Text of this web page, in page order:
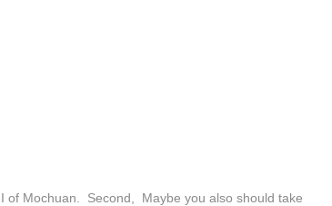
of Mochuan. Second, Maybe you also should take